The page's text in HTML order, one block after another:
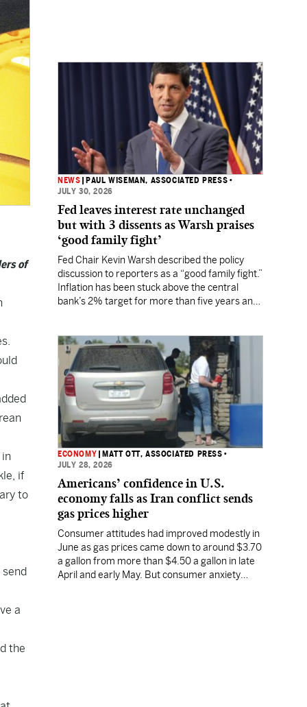
of
in
if
to
send
a
the
NEWS PAUL WISEMAN, ASSOCIATED PRESS •
JULY 30, 2026
Fed leaves interest rate unchanged
but with 3 dissents as Warsh praises
‘good family fight’
Fed Chair Kevin Warsh described the policy
discussion to reporters as a “good family fight.”
Inflation has been stuck above the central
bank’s 2% target for more than five years and
ECONOMY MATT OTT, ASSOCIATED PRESS •
JULY 28, 2026
Americans’ confidence in U.S.
economy falls as Iran conflict sends
gas prices higher
Consumer attitudes had improved modestly in
June as gas prices came down to around $3.70
a gallon from more than $4.50 a gallon in late
April and early May. But consumer anxiety